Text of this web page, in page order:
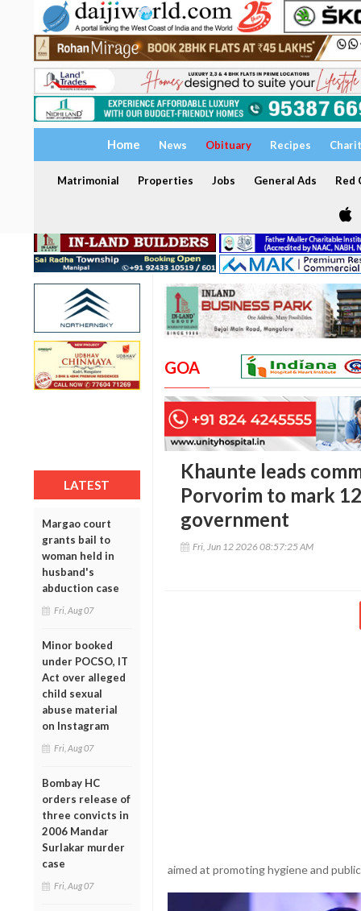
Home News Obituary Recipes
Matrimonial Properties Jobs General Ads Red
LATEST
Margao court
grants bail to
woman held in
husband's
abduction case
Fri, Aug 07
Minor booked
under POCSO, IT
Act over alleged
child sexual
abuse material
on Instagram
Fri, Aug 07
Bombay HC
orders release of
three convicts in
2006 Mandar
Surlakar murder
case
Fri, Aug 07
GOA
Khaunte leads
Porvorim to mark
government
Fri, Jun 12 2026 08:57:25 AM
aimed at promoting hygiene and